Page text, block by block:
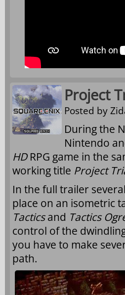
Project
Posted by
During the
Nintendo
HD RPG game in the
working title Project
In the full trailer
place on an isometric
Tacticsand Tactics
control of the
you have to make
path.